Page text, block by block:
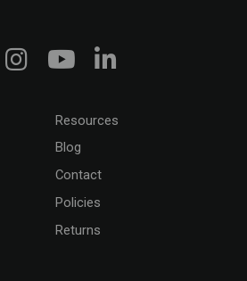
Instagram
YouTubeLinkedIn
Resources
Blog
Contact
Policies
Returns